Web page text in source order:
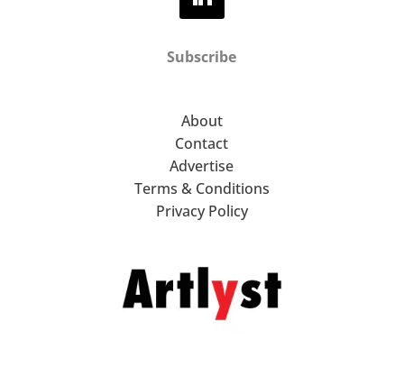
Subscribe
About
Contact
Advertise
Terms & Conditions
Privacy Policy